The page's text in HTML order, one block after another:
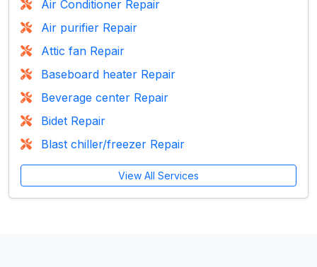
Air Conditioner Repair
Air purifier Repair
Attic fan Repair
Baseboard heater Repair
Beverage center Repair
Bidet Repair
Blast chiller/freezer Repair
View All Services